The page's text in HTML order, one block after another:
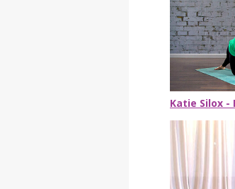
Katie Silox -